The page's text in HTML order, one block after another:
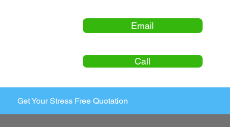
Email
Call
Get Your Stress Free Quotation